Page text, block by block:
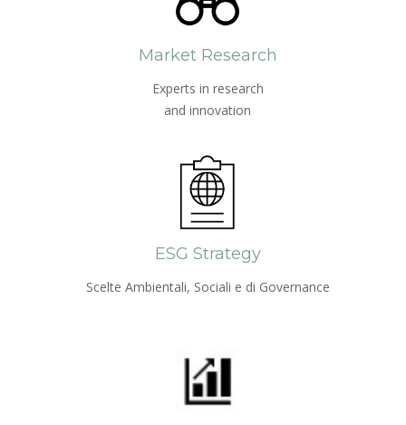
Market Research
Experts in research
and innovation
ESG Strategy
Scelte Ambientali, Sociali e di Governance